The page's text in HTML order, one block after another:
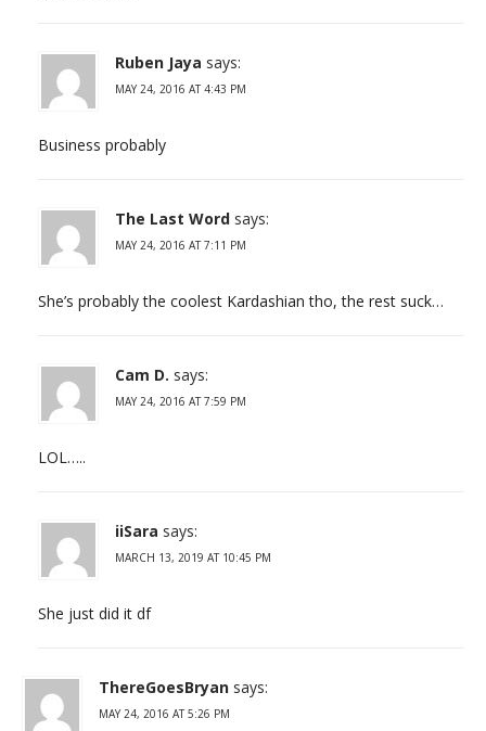
Ruben Jaya says:
MAY 24, 2016 AT 4:43 PM
Business probably
The Last Word says:
MAY 24, 2016 AT 7:11 PM
She’s probably the coolest Kardashian tho, the rest suck…
Cam D. says:
MAY 24, 2016 AT 7:59 PM
LOL…..
iiSara says:
MARCH 13, 2019 AT 10:45 PM
She just did it df
ThereGoesBryan says:
MAY 24, 2016 AT 5:26 PM